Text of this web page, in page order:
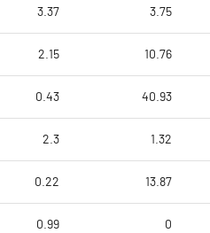
3.37 3.75
2.15 10.76
0.43 40.93
2.3 1.32
0.22 13.87
0.99 0